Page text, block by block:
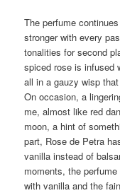
The perfume
stronger with every
tonalities for second
spiced rose is infused
all in a gauzy wisp
On occasion, a
me, almost like red
moon, a hint of
part, Rose de Petra
vanilla instead of
moments, the
with vanilla and the